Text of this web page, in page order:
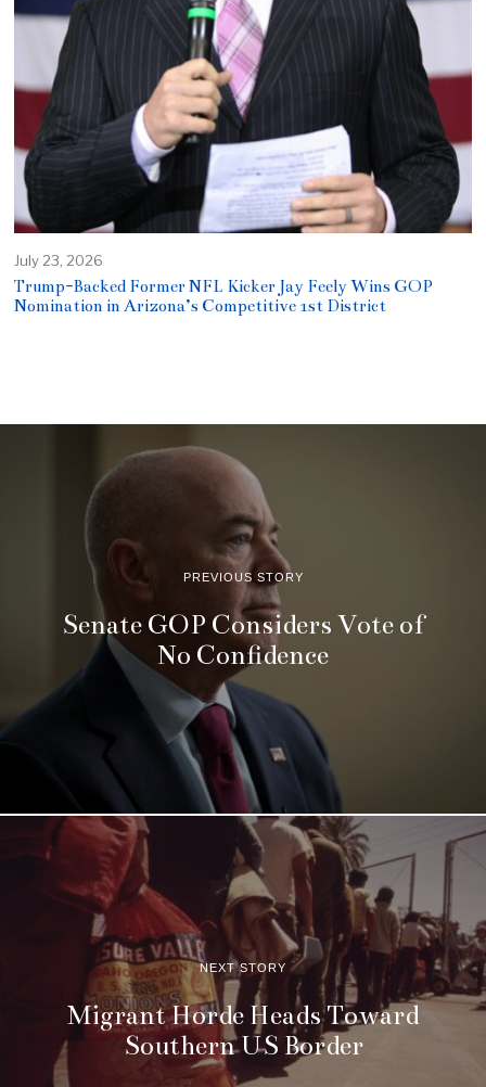
July 23, 2026
Trump-Backed Former NFL Kicker Jay Feely Wins GOP
Nomination in Arizona’s Competitive 1st District
PREVIOUS STORY
Senate GOP Considers Vote of
No Confidence
NEXT STORY
Migrant Horde Heads Toward
Southern US Border